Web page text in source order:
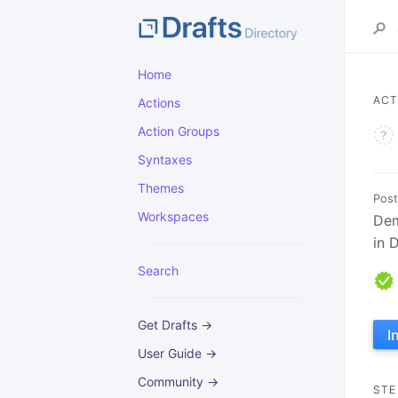
Home
Actions
Action Groups
Syntaxes
Themes
Workspaces
Search
Get Drafts →
User Guide →
Community →
in